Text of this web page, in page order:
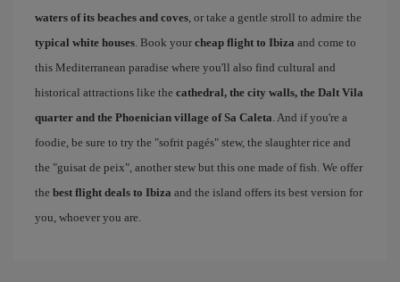
waters of its beaches and coves, or take a gentle stroll to admire the
typical white houses. Book your cheap flight to Ibiza and come to
this Mediterranean paradise where you'll also find cultural and
historical attractions like the cathedral, the city walls, the Dalt Vila
quarter and the Phoenician village of Sa Caleta. And if you're a
foodie, be sure to try the "sofrit pagés" stew, the slaughter rice and
the "guisat de peix", another stew but this one made of fish. We offer
the best flight deals to Ibiza and the island offers its best version for
you, whoever you are.